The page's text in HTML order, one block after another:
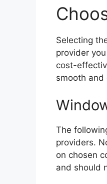
Selecting
provider
cost-
smooth and
The
providers.
on chosen
and should